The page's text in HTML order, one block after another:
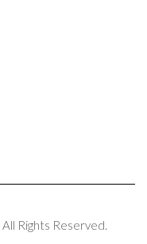
Rights Reserved.